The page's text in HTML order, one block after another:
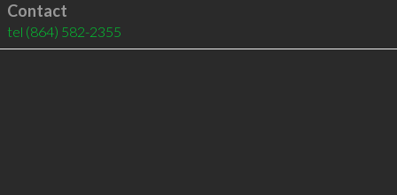
Contact
tel (864) 582-2355